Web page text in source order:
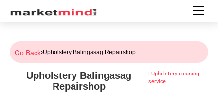
Go Back›Upholstery Balingasag Repairshop
Upholstery Balingasag
Repairshop
| Upholstery cleaning
service